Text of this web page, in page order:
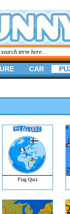
Flag Quiz
CAR